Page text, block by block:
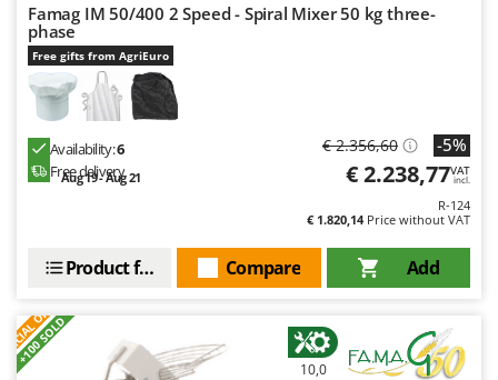
Famag IM 50/400 2 Speed - Spiral Mixer 50 kg three-
phase
Free gifts from AgriEuro
Availability:6
Free delivery
Aug 19 - Aug 21
€ 2.356,60 -5%
€ 2.238,77VAT
incl.
R-124
€ 1.820,14Price without VAT
Add
Compare
Product features
+100 SOLD
10,0